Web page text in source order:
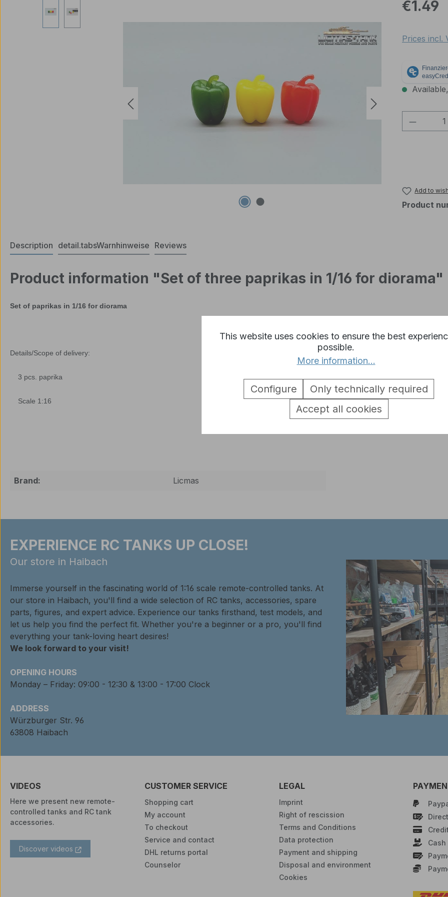
€1.49
Prices incl.
Add to
Product
Description detail.tabsWarnhinweise Reviews
Product information "Set of three paprikas in 1/16 for diorama"
Set of paprikas in 1/16 for diorama
Details/Scope of delivery:
3 pcs. paprika
Scale 1:16
Brand: Licmas
EXPERIENCE RC TANKS UP CLOSE!
Our store in Haibach
Immerse yourself in the fascinating world of 1:16 scale remote-controlled tanks. At
our store in Haibach, you'll find a wide selection of RC tanks, accessories, spare
parts, figures, and expert advice. Experience our tanks firsthand, test models, and
let us help you find the perfect fit. Whether you're a beginner or a pro, you'll find
everything your tank-loving heart desires!
We look forward to your visit!
OPENING HOURS
Monday – Friday: 09:00 - 12:30 & 13:00 - 17:00 Clock
ADDRESS
Würzburger Str. 96
63808 Haibach
VIDEOS
Here we present new remote-
controlled tanks and RC tank
accessories.
Discover videos
CUSTOMER SERVICE
Shopping cart
My account
To checkout
Service and contact
DHL returns portal
Counselor
LEGAL
Imprint
Right of rescission
Terms and Conditions
Data protection
Payment and shipping
Disposal and environment
Cookies
This website uses cookies to ensure the best
possible.
More information...
Only technically required
Configure
Accept all cookies